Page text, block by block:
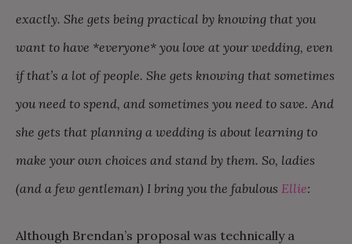
exactly. She gets being practical by knowing that you
want to have *everyone* you love at your wedding, even
if that’s a lot of people. She gets knowing that sometimes
you need to spend, and sometimes you need to save. And
she gets that planning a wedding is about learning to
make your own choices and stand by them. So, ladies
(and a few gentleman) I bring you the fabulous Ellie:
Although Brendan’s proposal was technically a